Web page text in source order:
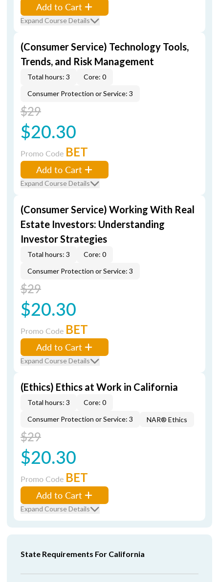
Add to Cart
Expand Course Details
(Consumer Service) Technology Tools,
Trends, and Risk Management
Total hours: 3
Core: 0
Consumer Protection or Service: 3
$29
$20.30
Promo Code BET
Add to Cart
Expand Course Details
(Consumer Service) Working With Real
Estate Investors: Understanding
Investor Strategies
Total hours: 3
Core: 0
Consumer Protection or Service: 3
$29
$20.30
Promo Code BET
Add to Cart
Expand Course Details
(Ethics) Ethics at Work in California
Total hours: 3
Core: 0
Consumer Protection or Service: 3
NAR® Ethics
$29
$20.30
Promo Code BET
Add to Cart
Expand Course Details
State Requirements For California